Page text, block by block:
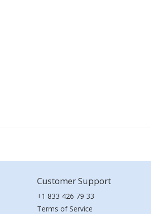
Customer Support
+1 833 426 79 33
Terms of Service